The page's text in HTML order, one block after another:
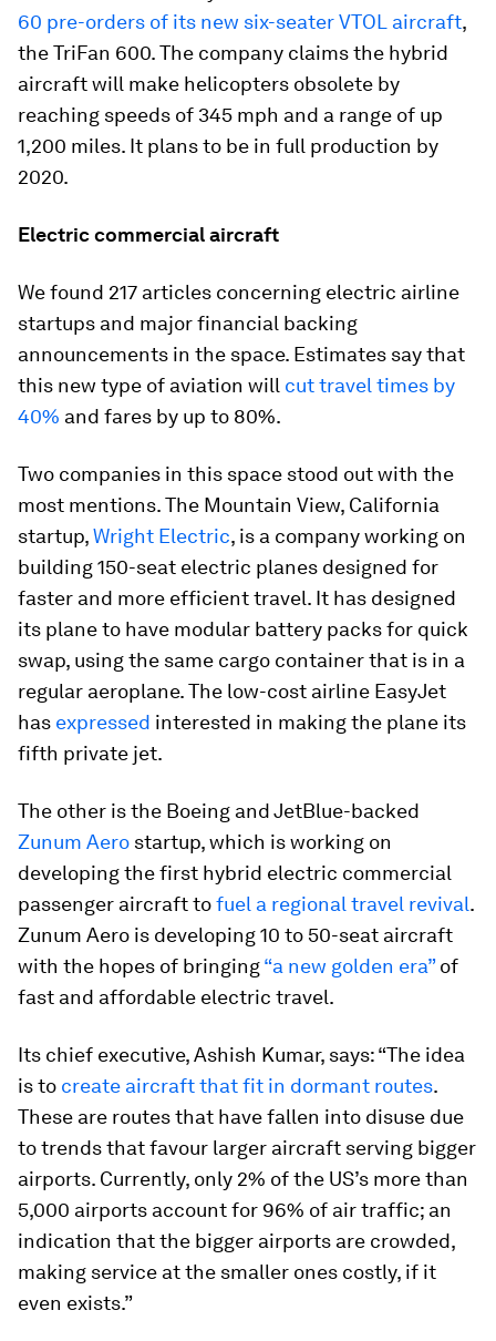
60 pre-orders of its new six-seater VTOL aircraft,
the TriFan 600. The company claims the hybrid
aircraft will make helicopters obsolete by
reaching speeds of 345 mph and a range of up
1,200 miles. It plans to be in full production by
2020.
Electric commercial aircraft
We found 217 articles concerning electric airline
startups and major financial backing
announcements in the space. Estimates say that
this new type of aviation will cut travel times by
40% and fares by up to 80%.
Two companies in this space stood out with the
most mentions. The Mountain View, California
startup,Wright Electric, is a company working on
building 150-seat electric planes designed for
faster and more efficient travel. It has designed
its plane to have modular battery packs for quick
swap, using the same cargo container that is in a
regular aeroplane. The low-cost airline EasyJet
has expressed interested in making the plane its
fifth private jet.
The other is the Boeing and JetBlue-backed
Zunum Aero startup, which is working on
developing the first hybrid electric commercial
passenger aircraft tofuel a regional travel revival.
Zunum Aero is developing 10 to 50-seat aircraft
with the hopes of bringing“a new golden era”of
fast and affordable electric travel.
Its chief executive, Ashish Kumar, says: “The idea
is to create aircraft that fit in dormant routes.
These are routes that have fallen into disuse due
to trends that favour larger aircraft serving bigger
airports. Currently, only 2% of the US’s more than
5,000 airports account for 96% of air traffic; an
indication that the bigger airports are crowded,
making service at the smaller ones costly, if it
even exists.”